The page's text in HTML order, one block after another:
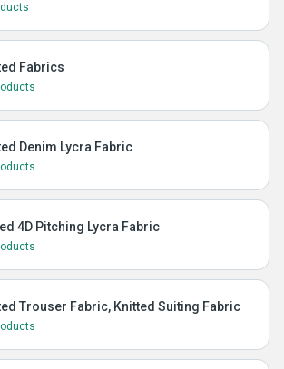
Fabrics
Denim Lycra Fabric
4D Pitching Lycra Fabric
Trouser Fabric, Knitted Suiting Fabric